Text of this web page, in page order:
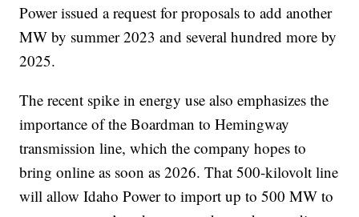
Power issued a request for proposals to add another
MW by summer 2023 and several hundred more by
2025.
The recent spike in energy use also emphasizes the
importance of the Boardman to Hemingway
transmission line, which the company hopes to
bring online as soon as 2026. That 500-kilovolt line
will allow Idaho Power to import up to 500 MW to